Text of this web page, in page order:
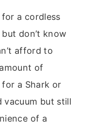
a cordless
don’t know
afford to
of
a Shark or
vacuum but still
of a